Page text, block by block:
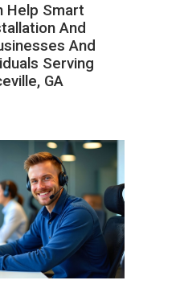
Help Smart
And
And
Serving
GA